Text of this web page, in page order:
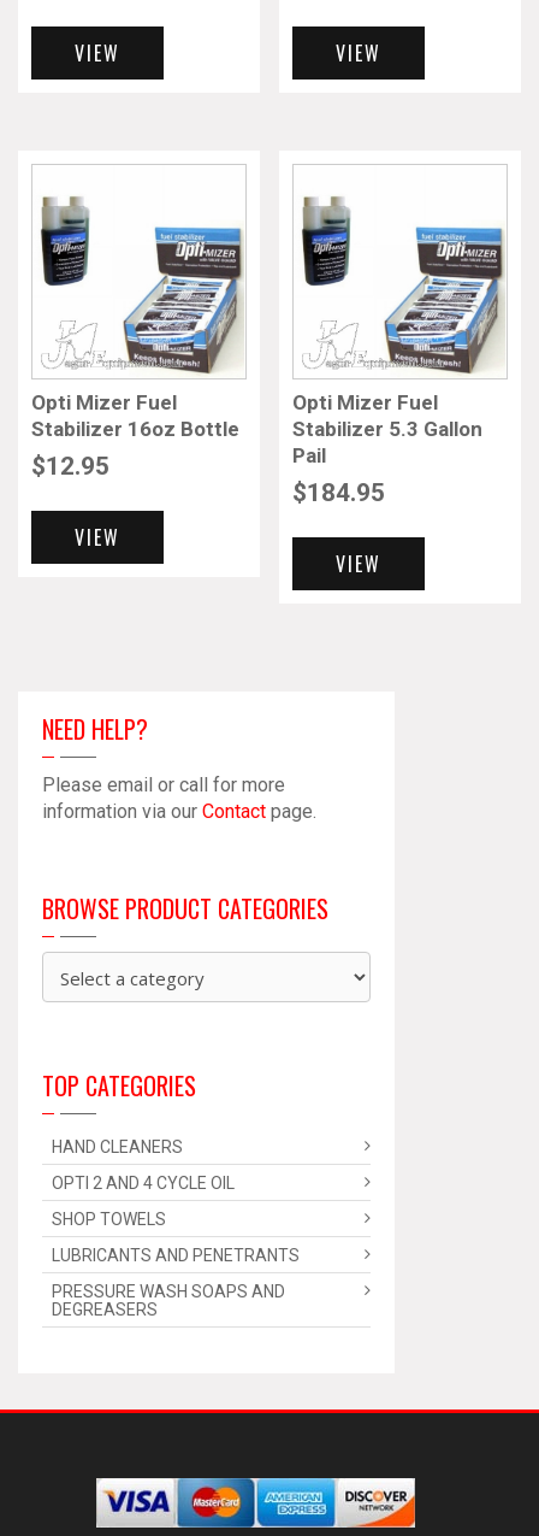
VIEW VIEW
Opti Mizer Fuel
Stabilizer 16oz Bottle
$12.95
VIEW
Opti Mizer Fuel
Stabilizer 5.3 Gallon
Pail
$184.95
VIEW
NEED HELP?
Please email or call for more
information via our Contact page.
BROWSE PRODUCT CATEGORIES
TOP CATEGORIES
HAND CLEANERS
OPTI 2 AND 4 CYCLE OIL
SHOP TOWELS
LUBRICANTS AND PENETRANTS
PRESSURE WASH SOAPS AND
DEGREASERS